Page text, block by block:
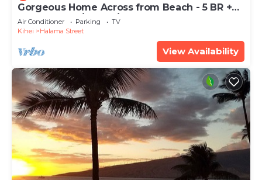
Gorgeous Home Across from Beach - 5 BR +
Opt. Cottage/4 Bath/AC
Air Conditioner Parking
TV
Kihei
Halama Street
View Availability